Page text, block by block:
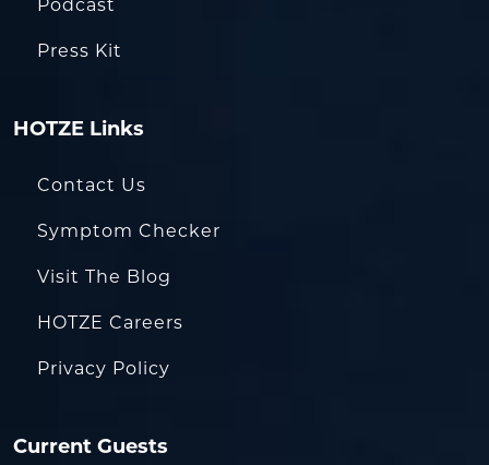
Podcast
Press Kit
HOTZE Links
Contact Us
Symptom Checker
Visit The Blog
HOTZE Careers
Privacy Policy
Current Guests